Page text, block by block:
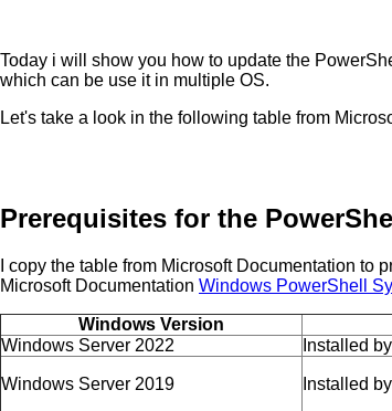
Today i will show you how to update the
which can be use it in multiple OS.
Let's take a look in the following table from
Prerequisites for the
I copy the table from Microsoft Documentation to
Microsoft Documentation Windows PowerShell
Windows Version
Windows Server 2022
Installed
Windows Server 2019 Installed